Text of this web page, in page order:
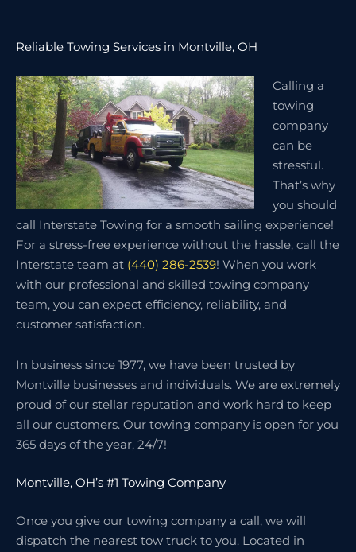
Reliable Towing Services in Montville, OH
Calling a
towing
company
can be
stressful.
That’s why
you should
call Interstate Towing for a smooth sailing experience!
For a stress-free experience without the hassle, call the
Interstate team at (440) 286-2539! When you work
with our professional and skilled towing company
team, you can expect efficiency, reliability, and
customer satisfaction.
In business since 1977, we have been trusted by
Montville businesses and individuals. We are extremely
proud of our stellar reputation and work hard to keep
all our customers. Our towing company is open for you
365 days of the year, 24/7!
Montville, OH’s #1 Towing Company
Once you give our towing company a call, we will
dispatch the nearest tow truck to you. Located in